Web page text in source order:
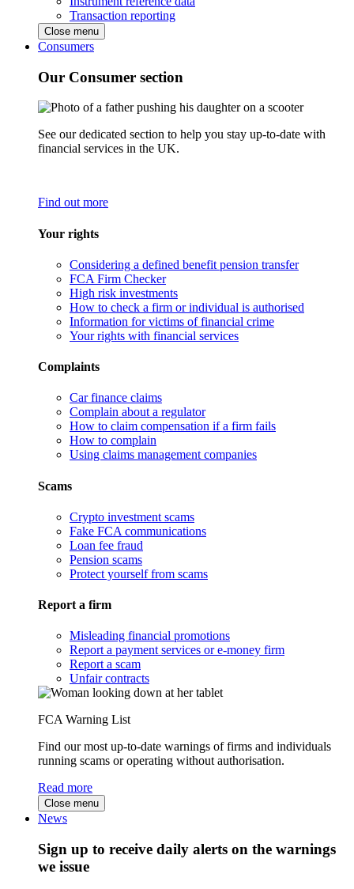
Transaction reporting
Close menu
Consumers
Our Consumer section
See our dedicated section to help you stay up-to-date with
financial services in the UK.
Find out more
Your rights
Considering a defined benefit pension transfer
FCA Firm Checker
High risk investments
How to check a firm or individual is authorised
Information for victims of financial crime
Your rights with financial services
Complaints
Car finance claims
Complain about a regulator
How to claim compensation if a firm fails
How to complain
Using claims management companies
Scams
Crypto investment scams
Fake FCA communications
Loan fee fraud
Pension scams
Protect yourself from scams
Report a firm
Misleading financial promotions
Report a payment services or e-money firm
Report a scam
Unfair contracts
FCA Warning List
Find our most up-to-date warnings of firms and individuals
running scams or operating without authorisation.
Read more
Close menu
News
Sign up to receive daily alerts on the warnings
we issue